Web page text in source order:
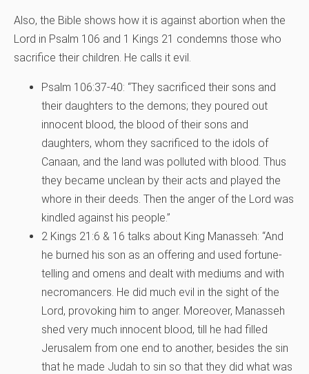
Also, the Bible shows how it is against abortion when the
Lord in Psalm 106 and 1 Kings 21 condemns those who
sacrifice their children. He calls it evil.
Psalm 106:37-40: “They sacrificed their sons and
their daughters to the demons; they poured out
innocent blood, the blood of their sons and
daughters, whom they sacrificed to the idols of
Canaan, and the land was polluted with blood. Thus
they became unclean by their acts and played the
whore in their deeds. Then the anger of the Lord was
kindled against his people.”
2 Kings 21:6 & 16 talks about King Manasseh: “And
he burned his son as an offering and used fortune-
telling and omens and dealt with mediums and with
necromancers. He did much evil in the sight of the
Lord, provoking him to anger. Moreover, Manasseh
shed very much innocent blood, till he had filled
Jerusalem from one end to another, besides the sin
that he made Judah to sin so that they did what was